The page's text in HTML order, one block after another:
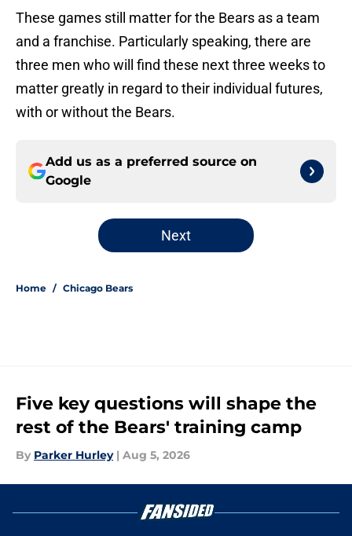
These games still matter for the Bears as a team
and a franchise. Particularly speaking, there are
three men who will find these next three weeks to
matter greatly in regard to their individual futures,
with or without the Bears.
Add us as a preferred source on
Google
Next
Home / Chicago Bears
Five key questions will shape the
rest of the Bears' training camp
By Parker Hurley | Aug 5, 2026